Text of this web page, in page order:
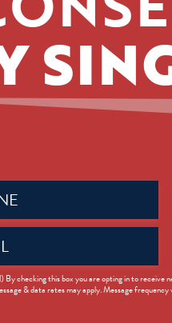
By checking this box you are opting in to
& data rates may apply. Message